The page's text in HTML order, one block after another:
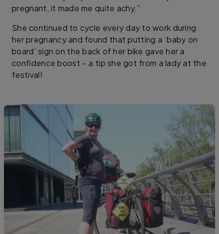
pregnant, it made me quite achy.”
She continued to cycle every day to work during
her pregnancy and found that putting a ‘baby on
board’ sign on the back of her bike gave her a
confidence boost – a tip she got from a lady at the
festival!